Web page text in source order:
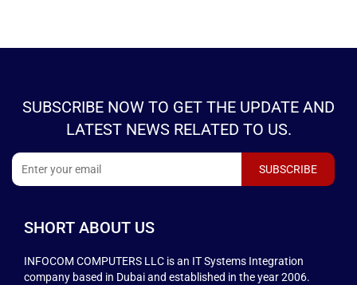
SUBSCRIBE NOW TO GET THE UPDATE AND
LATEST NEWS RELATED TO US.
SHORT ABOUT US
INFOCOM COMPUTERS LLC is an IT Systems Integration
company based in Dubai and established in the year 2006.